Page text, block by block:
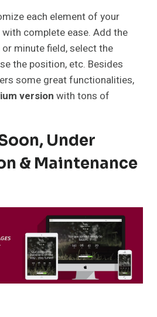
each element of your
complete ease. Add the
minute field, select the
the position, etc. Besides
some great functionalities,
version with tons of
Under
& Maintenance